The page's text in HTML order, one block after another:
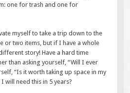
one for trash and one for
myself to take a trip down to the
or two items, but if I have a whole
story! Have a hard time
than asking yourself, “Will I ever
“Is it worth taking up space in my
will need this in 5 years?